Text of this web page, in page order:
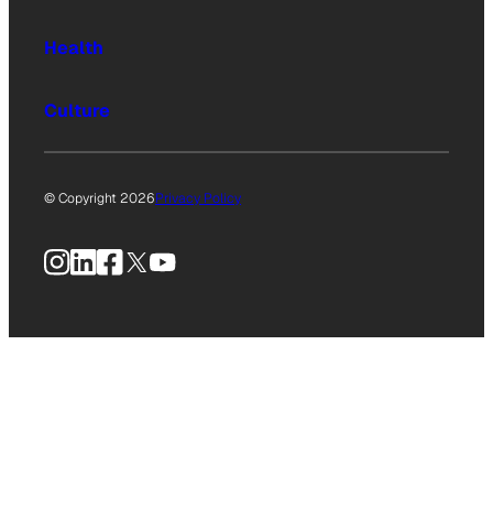
Health
Culture
© Copyright 2026Privacy Policy
Instagram
LinkedIn
Facebook
X YouTube